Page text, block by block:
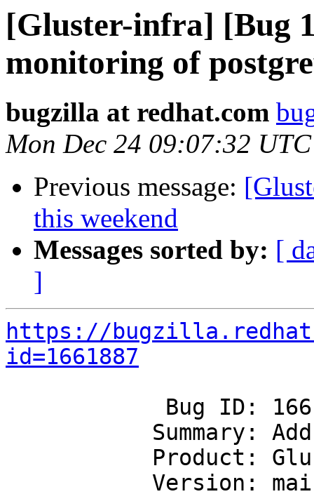
[Gluster-infra] [Bug
monitoring of
bugzilla at redhat.com
Mon Dec 24 09:07:32
Previous message:
this weekend
Messages sorted by: [
]
https://
id=1661887